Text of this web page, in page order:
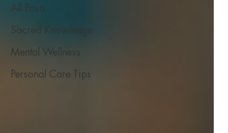
All Posts
Mental Wellness
Personal Care Tips